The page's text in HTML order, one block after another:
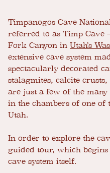
Timpanogos Cave
referred to as Timp Cave
Fork Canyon in Utah’s
extensive cave system
spectacularly decorated
stalagmites, calcite
are just a few of the
in the chambers of one of
Utah.
In order to explore the
guided tour, which
cave system itself.